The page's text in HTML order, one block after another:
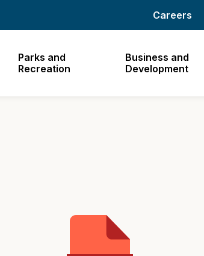
Parks and
Recreation
Business and
Development
Careers